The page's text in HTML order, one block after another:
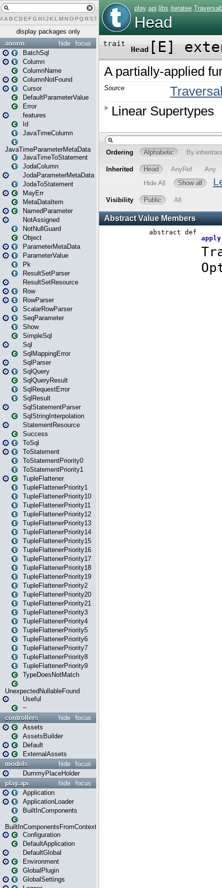
# A BCDEFG H IJK L MN O PQ RST U W Y
display packages only
focus
hide
anorm
BatchSql
Column
ColumnName
ColumnNotFound
Cursor
DefaultParameterValue
Error
features
Id
JavaTimeColumn
JavaTimeParameterMetaData
JavaTimeToStatement
JodaColumn
JodaParameterMetaData
JodaToStatement
MayErr
MetaDataItem
NamedParameter
NotAssigned
NotNullGuard
Object
ParameterMetaData
ParameterValue
Pk
ResultSetParser
ResultSetResource
Row
RowParser
ScalarRowParser
SeqParameter
Show
SimpleSql
Sql
SqlMappingError
SqlParser
SqlQuery
SqlQueryResult
SqlRequestError
SqlResult
SqlStatementParser
SqlStringInterpolation
StatementResource
Success
ToSql
ToStatement
ToStatementPriority0
ToStatementPriority1
TupleFlattener
TupleFlattenerPriority1
TupleFlattenerPriority10
TupleFlattenerPriority11
TupleFlattenerPriority12
TupleFlattenerPriority13
TupleFlattenerPriority14
TupleFlattenerPriority15
TupleFlattenerPriority16
TupleFlattenerPriority17
TupleFlattenerPriority18
TupleFlattenerPriority19
TupleFlattenerPriority2
TupleFlattenerPriority20
TupleFlattenerPriority21
TupleFlattenerPriority3
TupleFlattenerPriority4
TupleFlattenerPriority5
TupleFlattenerPriority6
TupleFlattenerPriority7
TupleFlattenerPriority8
TupleFlattenerPriority9
TypeDoesNotMatch
UnexpectedNullableFound
Useful
~
focus
hide
controllers
Assets
AssetsBuilder
Default
ExternalAssets
focus
hide
models
DummyPlaceHolder
focus
hide
play.api
Application
ApplicationLoader
BuiltInComponents
BuiltInComponentsFromContext
Configuration
DefaultApplication
DefaultGlobal
Environment
GlobalPlugin
GlobalSettings